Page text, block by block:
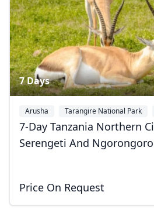
7 Days
Arusha Tarangire National Park
7-Day Tanzania Northern
Serengeti And Ngorongoro
Price On Request